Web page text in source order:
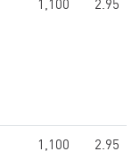
1,100 2.95
1,100 2.95